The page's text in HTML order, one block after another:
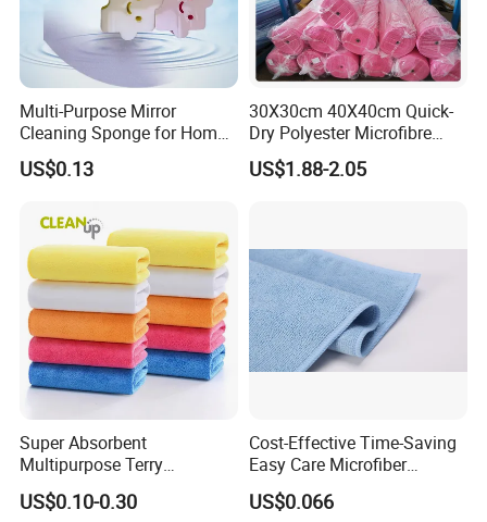
Multi-Purpose Mirror
Cleaning Sponge for Home
and Auto Use Wholesale
Household Items
US$0.13
30X30cm 40X40cm Quick-
Dry Polyester Microfibre
Cleaning Cloth Roll Micro
Fiber Auto Detailing Drying
US$1.88-2.05
Super Absorbent
Multipurpose Terry
Microfiber Cleaning Cloth
Washable Quick Dry Rag for
US$0.10-0.30
Cost-Effective Time-Saving
Easy Care Microfiber
Cleaning Beach Towel for
Household Cleaning
US$0.066